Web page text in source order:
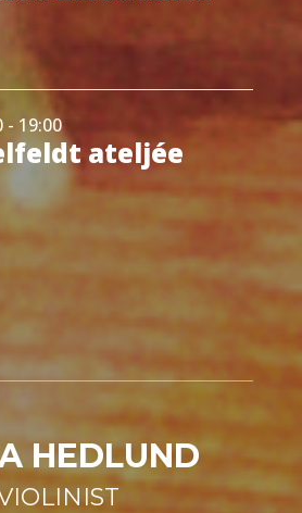
- 19:00
ateljée
HEDLUND